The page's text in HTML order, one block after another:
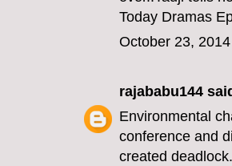
Today Dramas
October 23,
rajababu144
Environmental
conference and
created deadlock.